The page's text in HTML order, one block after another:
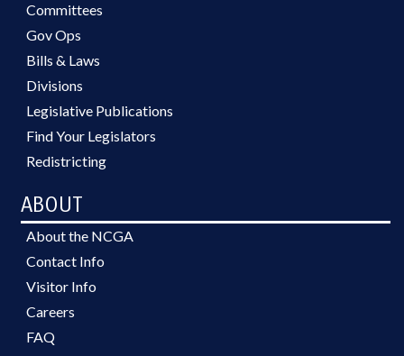
Committees
Gov Ops
Bills & Laws
Divisions
Legislative Publications
Find Your Legislators
Redistricting
ABOUT
About the NCGA
Contact Info
Visitor Info
Careers
FAQ